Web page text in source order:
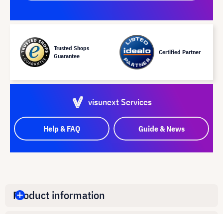
Trusted Shops
Guarantee
Certified Partner
visunext Services
Help & FAQ Guide & News
Product information